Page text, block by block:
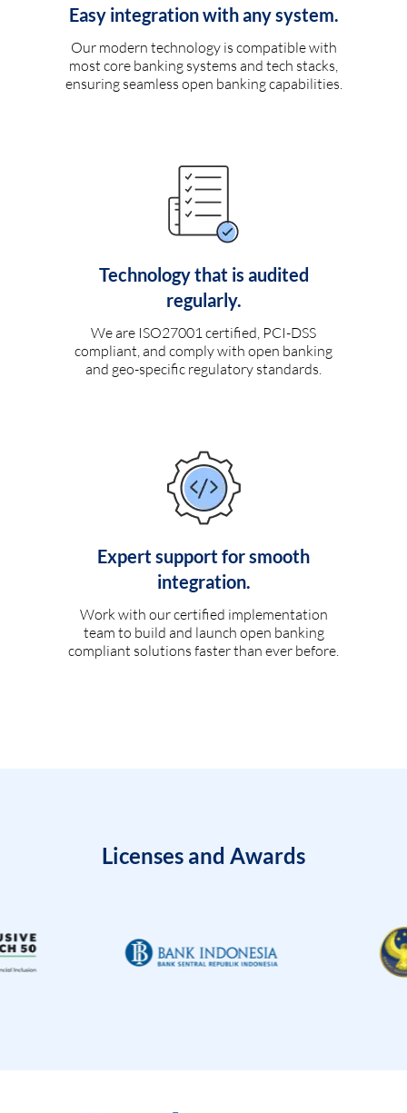
Easy integration with any system.
Our modern technology is compatible with
most core banking systems and tech stacks,
ensuring seamless open banking capabilities.
Technology that is audited
regularly.
We are ISO27001 certified, PCI-DSS
compliant, and comply with open banking
and geo-specific regulatory standards.
Expert support for smooth
integration.
Work with our certified implementation
team to build and launch open banking
compliant solutions faster than ever before.
Licenses and Awards